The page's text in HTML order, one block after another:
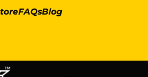
FAQsBlog